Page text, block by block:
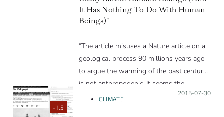
blog post…”
It Has Nothing To Do With Human
Beings)"
“The article misuses a Nature article on a
geological process 90 millions years ago
to argue the warming of the past century
is not anthropogenic. It seems the
reasoning is ideologically motivated rather
-1.5
CLIMATE
Posted on:
2015-07-30